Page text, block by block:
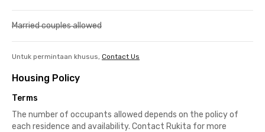
Married couples allowed
Untuk permintaan khusus, Contact Us
Housing Policy
Terms
The number of occupants allowed depends on the policy of
each residence and availability. Contact Rukita for more